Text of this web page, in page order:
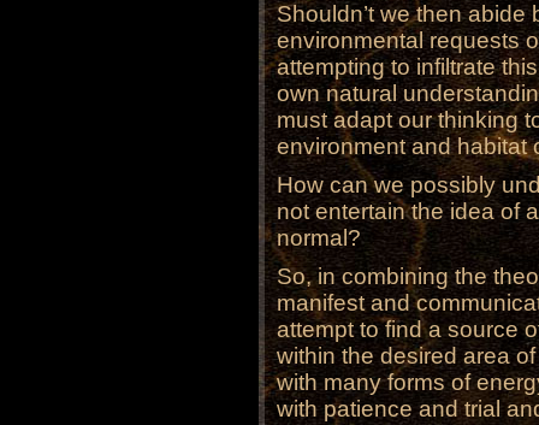
Shouldn’t we then
environmental requests
attempting to infiltrate
own natural
must adapt our thinking
environment and habitat
How can we possibly
not entertain the idea of
normal?
So, in combining the
manifest and
attempt to find a source
within the desired area
with many forms of
with patience and trial